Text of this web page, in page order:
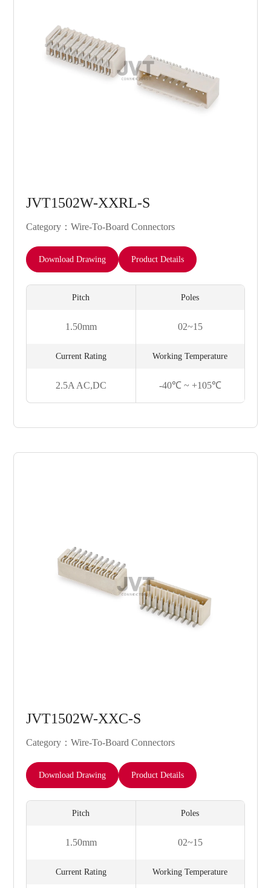
JVT1502W-XXRL-S
Category：Wire-To-Board Connectors
Download Drawing Product Details
Pitch
1.50mm
Poles
02~15
Current Rating
2.5A AC,DC
Working Temperature
-40℃ ~ +105℃
JVT1502W-XXC-S
Category：Wire-To-Board Connectors
Download Drawing Product Details
Pitch
1.50mm
Poles
02~15
Current Rating Working Temperature